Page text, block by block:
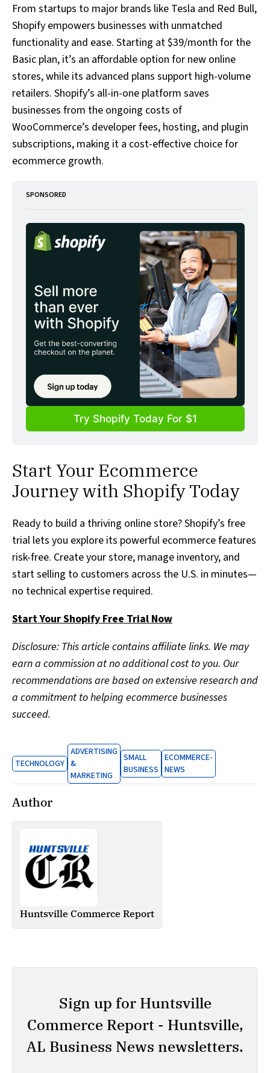
From startups to major brands like Tesla and Red Bull,
Shopify empowers businesses with unmatched
functionality and ease. Starting at $39/month for the
Basic plan, it’s an affordable option for new online
stores, while its advanced plans support high-volume
retailers. Shopify’s all-in-one platform saves
businesses from the ongoing costs of
WooCommerce’s developer fees, hosting, and plugin
subscriptions, making it a cost-effective choice for
ecommerce growth.
SPONSORED
Try Shopify Today For $1
Start Your Ecommerce
Journey with Shopify Today
Ready to build a thriving online store? Shopify’s free
trial lets you explore its powerful ecommerce features
risk-free. Create your store, manage inventory, and
start selling to customers across the U.S. in minutes—
no technical expertise required.
Start Your Shopify Free Trial Now
Disclosure: This article contains affiliate links. We may
earn a commission at no additional cost to you. Our
recommendations are based on extensive research and
a commitment to helping ecommerce businesses
succeed.
TECHNOLOGY
ADVERTISING
&
MARKETING
SMALL
BUSINESS
ECOMMERCE-
NEWS
Author
Huntsville Commerce Report
Sign up for Huntsville
Commerce Report - Huntsville,
AL Business News newsletters.